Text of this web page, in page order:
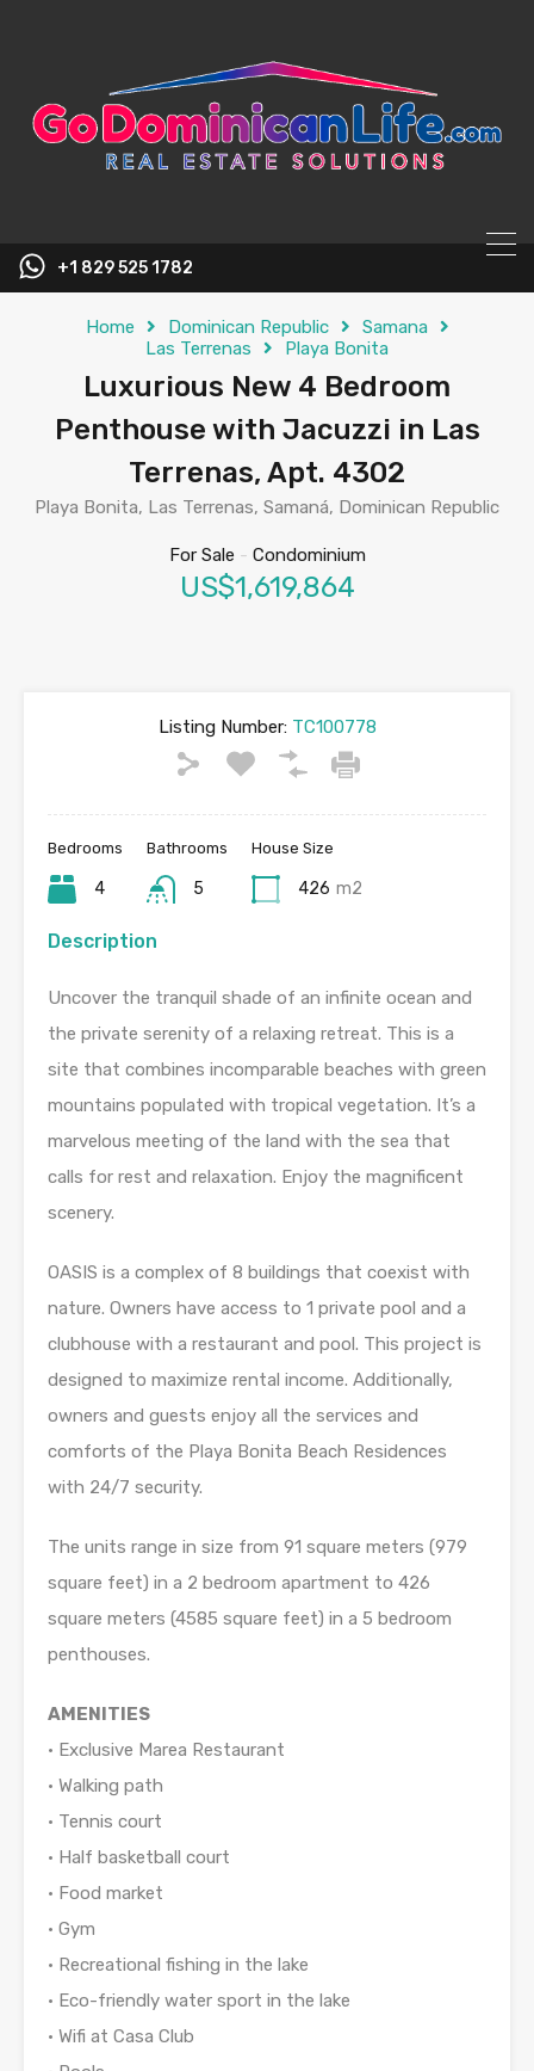
+1 829 525 1782
Home Dominican Republic
Samana
Las Terrenas
Playa Bonita
Luxurious New 4 Bedroom
Penthouse with Jacuzzi in Las
Terrenas, Apt. 4302
Playa Bonita, Las Terrenas, Samaná, Dominican Republic
For Sale - Condominium
US$1,619,864
Listing Number:TC100778
Bedrooms
4
Bathrooms
5
House Size
426 m2
Description
Uncover the tranquil shade of an infinite ocean and
the private serenity of a relaxing retreat. This is a
site that combines incomparable beaches with green
mountains populated with tropical vegetation. It’s a
marvelous meeting of the land with the sea that
calls for rest and relaxation. Enjoy the magnificent
scenery.
OASIS is a complex of 8 buildings that coexist with
nature. Owners have access to 1 private pool and a
clubhouse with a restaurant and pool. This project is
designed to maximize rental income. Additionally,
owners and guests enjoy all the services and
comforts of the Playa Bonita Beach Residences
with 24/7 security.
The units range in size from 91 square meters (979
square feet) in a 2 bedroom apartment to 426
square meters (4585 square feet) in a 5 bedroom
penthouses.
AMENITIES
• Exclusive Marea Restaurant
• Walking path
• Tennis court
• Half basketball court
• Food market
• Gym
• Recreational fishing in the lake
• Eco-friendly water sport in the lake
• Wifi at Casa Club